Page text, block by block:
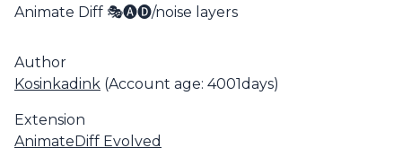
Animate Diff 🎭🅐🅓/noise layers
Author
Kosinkadink (Account age: 4001days)
Extension
AnimateDiff Evolved